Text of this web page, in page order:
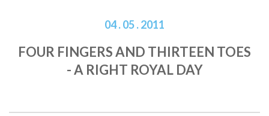
04 . 05 . 2011
FOUR FINGERS AND THIRTEEN TOES
- A RIGHT ROYAL DAY